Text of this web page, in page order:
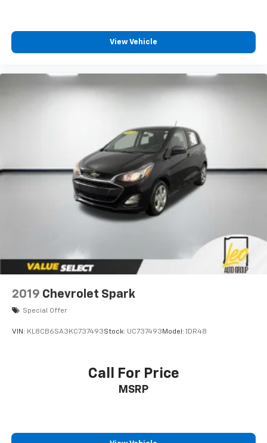
View Vehicle
2019 Chevrolet Spark
Special Offer
VIN: KL8CB6SA3KC737493Stock: UC737493 Model: 1DR48
Call For Price
MSRP